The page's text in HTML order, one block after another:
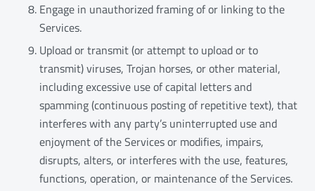
Engage in unauthorized framing of or linking to the
Services.
Upload or transmit (or attempt to upload or to
transmit) viruses, Trojan horses, or other material,
including excessive use of capital letters and
spamming (continuous posting of repetitive text), that
interferes with any party’s uninterrupted use and
enjoyment of the Services or modifies, impairs,
disrupts, alters, or interferes with the use, features,
functions, operation, or maintenance of the Services.